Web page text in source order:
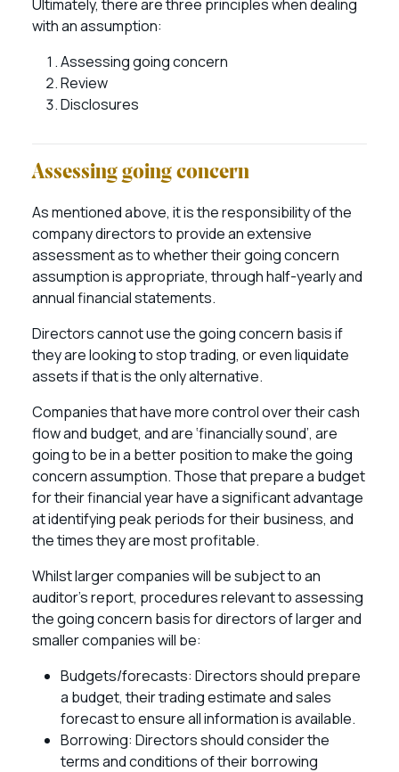
Ultimately, there are three principles when dealing
with an assumption:
Assessing going concern
Review
Disclosures
Assessing going concern
As mentioned above, it is the responsibility of the
company directors to provide an extensive
assessment as to whether their going concern
assumption is appropriate, through half-yearly and
annual financial statements.
Directors cannot use the going concern basis if
they are looking to stop trading, or even liquidate
assets if that is the only alternative.
Companies that have more control over their cash
flow and budget, and are ‘financially sound’, are
going to be in a better position to make the going
concern assumption. Those that prepare a budget
for their financial year have a significant advantage
at identifying peak periods for their business, and
the times they are most profitable.
Whilst larger companies will be subject to an
auditor’s report, procedures relevant to assessing
the going concern basis for directors of larger and
smaller companies will be:
Budgets/forecasts: Directors should prepare
a budget, their trading estimate and sales
forecast to ensure all information is available.
Borrowing: Directors should consider the
terms and conditions of their borrowing